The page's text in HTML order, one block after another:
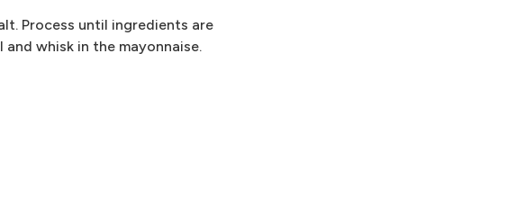
Process until ingredients are
whisk in the mayonnaise.